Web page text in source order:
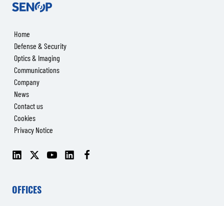
Home
Defense & Security
Optics & Imaging
Communications
Company
News
Contact us
Cookies
Privacy Notice
LinkedIn YouTube LinkedIn
OFFICES